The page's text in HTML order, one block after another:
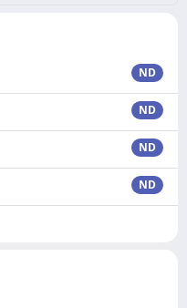
ND
ND
ND
ND